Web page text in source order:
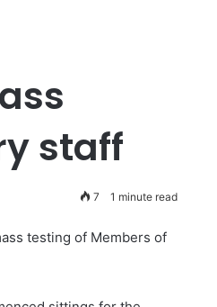
staff
7 1 minute read
testing of Members of